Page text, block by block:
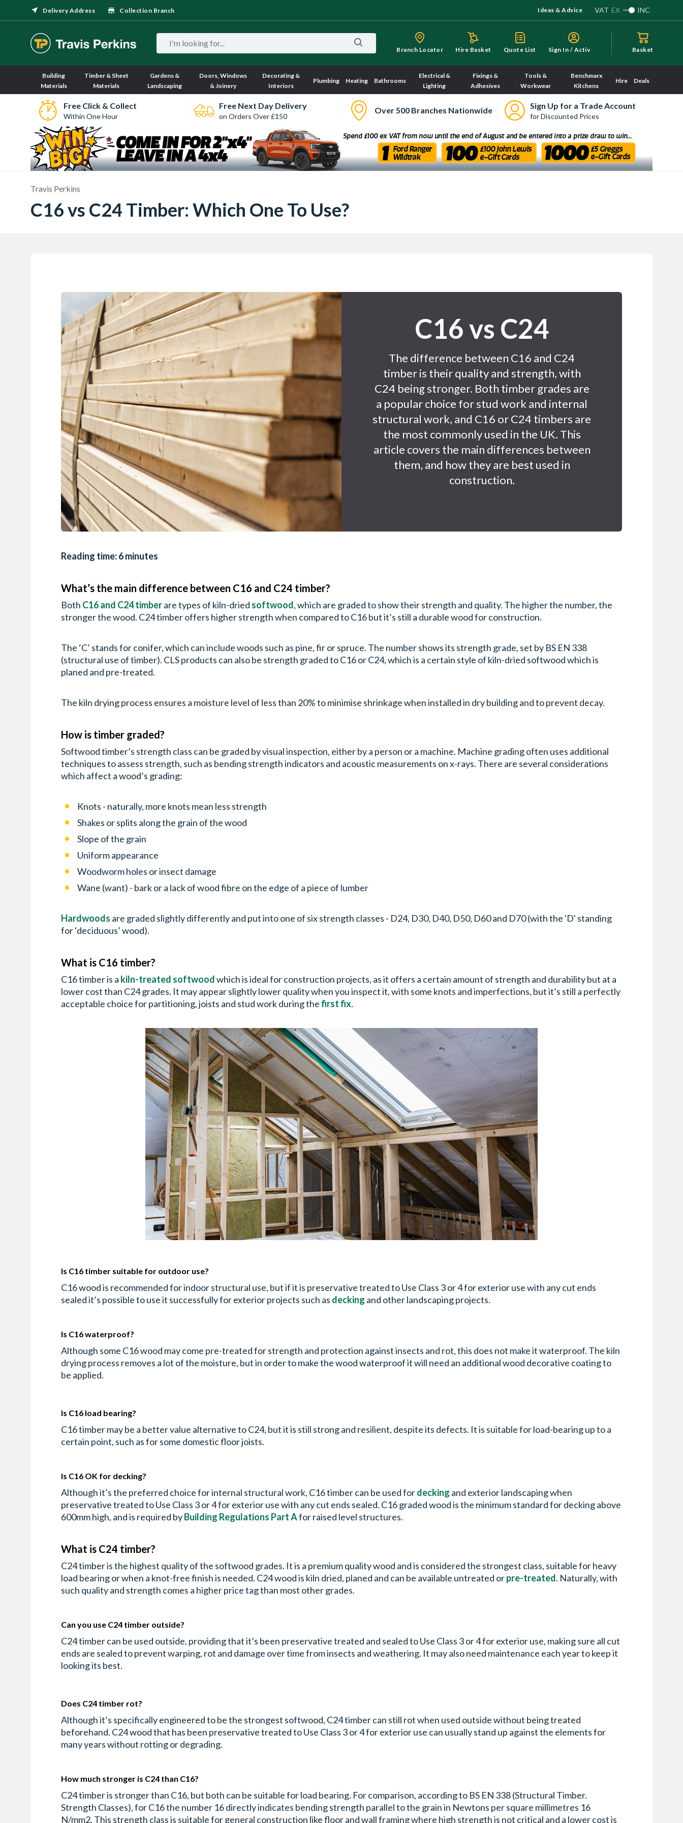
Delivery Address Collection Branch Ideas & Advice VAT EX INC
Branch Locator Hire Basket Quote List S
ign In / Activate Basket
Building
Materials
Timber & Sheet
Materials
Gardens &
Landscaping
Doors, Windows
& Joinery
Decorating &
Interiors
Plumbing Heating Bathrooms
Electrical &
Lighting
Fixings &
Adhesives
Tools &
Workwear
Benchmarx
Kitchens
Hire Deals
Free Click & Collect
Within One Hour
Free Next Day Delivery
on Orders Over £150
Over 500 Branches Nationwide Sign Up for a Trade Account
for Discounted Prices
Travis Perkins
C16 vs C24 Timber: Which One To Use?
C16 vs C24
The difference between C16 and C24
timber is their quality and strength, with
C24 being stronger. Both timber grades are
a popular choice for stud work and internal
structural work, and C16 or C24 timbers are
the most commonly used in the UK. This
article covers the main differences between
them, and how they are best used in
construction.
Reading time: 6 minutes
What’s the main difference between C16 and C24 timber?
Both C16 and C24 timberare types of kiln-dried softwood, which are graded to show their strength and quality. The higher the number, the
stronger the wood. C24 timber offers higher strength when compared to C16 but it’s still a durable wood for construction.
The ‘C’ stands for conifer, which can include woods such as pine, fir or spruce. The number shows its strength grade, set by BS EN 338
(structural use of timber). CLS products can also be strength graded to C16 or C24, which is a certain style of kiln-dried softwood which is
planed and pre-treated.
The kiln drying process ensures a moisture level of less than 20% to minimise shrinkage when installed in dry building and to prevent decay.
How is timber graded?
Softwood timber’s strength class can be graded by visual inspection, either by a person or a machine. Machine grading often uses additional
techniques to assess strength, such as bending strength indicators and acoustic measurements on x-rays. There are several considerations
which affect a wood’s grading:
Knots - naturally, more knots mean less strength
Shakes or splits along the grain of the wood
Slope of the grain
Uniform appearance
Woodworm holes or insect damage
Wane (want) - bark or a lack of wood fibre on the edge of a piece of lumber
Hardwoods are graded slightly differently and put into one of six strength classes - D24, D30, D40, D50, D60 and D70 (with the 'D' standing
for ‘deciduous’ wood).
What is C16 timber?
C16 timber is a kiln-treated softwoodwhich is ideal for construction projects, as it offers a certain amount of strength and durability but at a
lower cost than C24 grades. It may appear slightly lower quality when you inspect it, with some knots and imperfections, but it’s still a perfectly
acceptable choice for partitioning, joists and stud work during thefirst fix.
Is C16 timber suitable for outdoor use?
C16 wood is recommended for indoor structural use, but if it is preservative treated to Use Class 3 or 4 for exterior use with any cut ends
sealed it’s possible to use it successfully for exterior projects such as decking and other landscaping projects.
Is C16 waterproof?
Although some C16 wood may come pre-treated for strength and protection against insects and rot, this does not make it waterproof. The kiln
drying process removes a lot of the moisture, but in order to make the wood waterproof it will need an additional wood decorative coating to
be applied.
Is C16 load bearing?
C16 timber may be a better value alternative to C24, but it is still strong and resilient, despite its defects. It is suitable for load-bearing up to a
certain point, such as for some domestic floor joists.
Is C16 OK for decking?
Although it’s the preferred choice for internal structural work, C16 timber can be used fordecking and exterior landscaping when
preservative treated to Use Class 3 or 4 for exterior use with any cut ends sealed. C16 graded wood is the minimum standard for decking above
600mm high, and is required byBuilding Regulations Part Afor raised level structures.
What is C24 timber?
C24 timber is the highest quality of the softwood grades. It is a premium quality wood and is considered the strongest class, suitable for heavy
load bearing or when a knot-free finish is needed. C24 wood is kiln dried, planed and can be available untreated orpre-treated. Naturally, with
such quality and strength comes a higher price tag than most other grades.
Can you use C24 timber outside?
C24 timber can be used outside, providing that it’s been preservative treated and sealed to Use Class 3 or 4 for exterior use, making sure all cut
ends are sealed to prevent warping, rot and damage over time from insects and weathering. It may also need maintenance each year to keep it
looking its best.
Does C24 timber rot?
Although it’s specifically engineered to be the strongest softwood, C24 timber can still rot when used outside without being treated
beforehand. C24 wood that has been preservative treated to Use Class 3 or 4 for exterior use can usually stand up against the elements for
many years without rotting or degrading.
How much stronger is C24 than C16?
C24 timber is stronger than C16, but both can be suitable for load bearing. For comparison, according to BS EN 338 (Structural Timber.
Strength Classes), for C16 the number 16 directly indicates bending strength parallel to the grain in Newtons per square millimetres 16
N/mm2. This strength class is suitable for general construction like floor and wall framing where high strength is not critical and a lower cost is